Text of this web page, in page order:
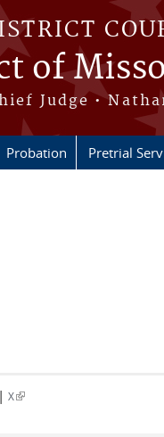
of
Judge •
Probation Pretrial
| X(link is external)